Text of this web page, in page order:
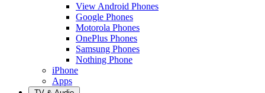
View Android Phones
Google Phones
Motorola Phones
OnePlus Phones
Samsung Phones
Nothing Phone
iPhone
Apps